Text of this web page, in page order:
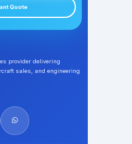
Quote
provider delivering
sales, and engineering